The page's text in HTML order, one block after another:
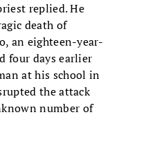
replied. He
death of
an eighteen-year-
four days earlier
at his school in
the attack
number of